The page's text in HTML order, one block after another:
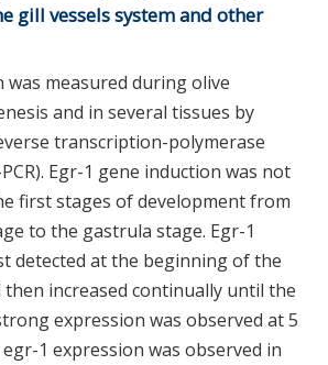
gill vessels system and other
was measured during olive
and in several tissues by
transcription-polymerase
Egr-1 gene induction was not
first stages of development from
to the gastrula stage. Egr-1
detected at the beginning of the
increased continually until the
expression was observed at 5
egr-1 expression was observed in